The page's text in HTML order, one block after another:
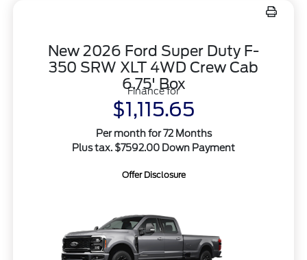
New 2026 Ford Super Duty F-
350 SRW XLT 4WD Crew Cab
6.75' Box
Finance for
$1,115.65
Per month for 72 Months
Plus tax. $7592.00 Down Payment
Offer Disclosure